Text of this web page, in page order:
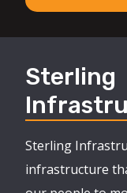
Sterling
Sterling
infrastructure